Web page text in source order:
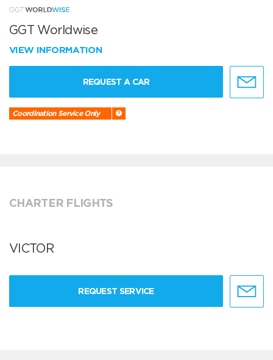
GGT Worldwise
VIEW INFORMATION
REQUEST A CAR
Coordination Service Only
CHARTER FLIGHTS
VICTOR
REQUEST SERVICE